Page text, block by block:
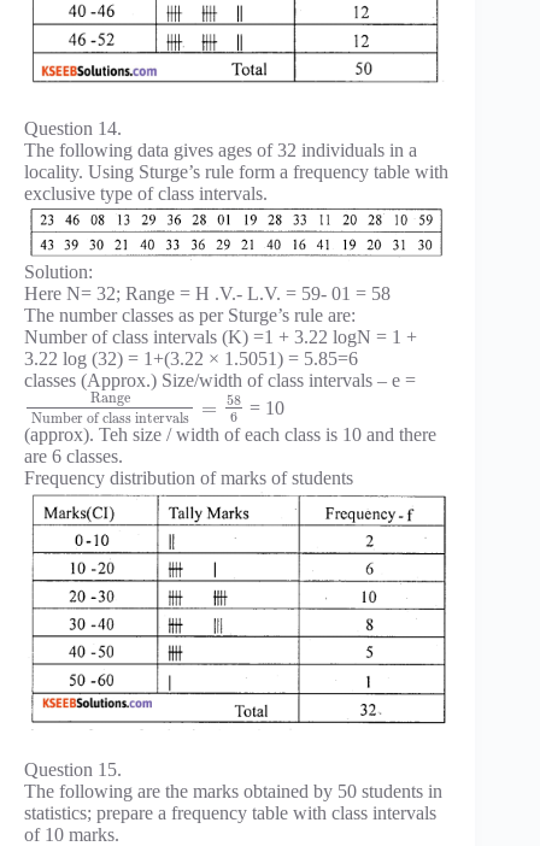
Question 14.
The following data gives ages of 32 individuals in a
locality. Using Sturge’s rule form a frequency table with
exclusive type of class intervals.
Solution:
Here N= 32; Range = H .V.- L.V. = 59- 01 = 58
The number classes as per Sturge’s rule are:
Number of class intervals (K) =1 + 3.22 logN = 1 +
3.22 log (32) = 1+(3.22 × 1.5051) = 5.85=6
classes (Approx.) Size/width of class intervals – e =
Range
Number of class intervals
=
58
6
= 10
(approx). Teh size / width of each class is 10 and there
are 6 classes.
Frequency distribution of marks of students
Question 15.
The following are the marks obtained by 50 students in
statistics; prepare a frequency table with class intervals
of 10 marks.